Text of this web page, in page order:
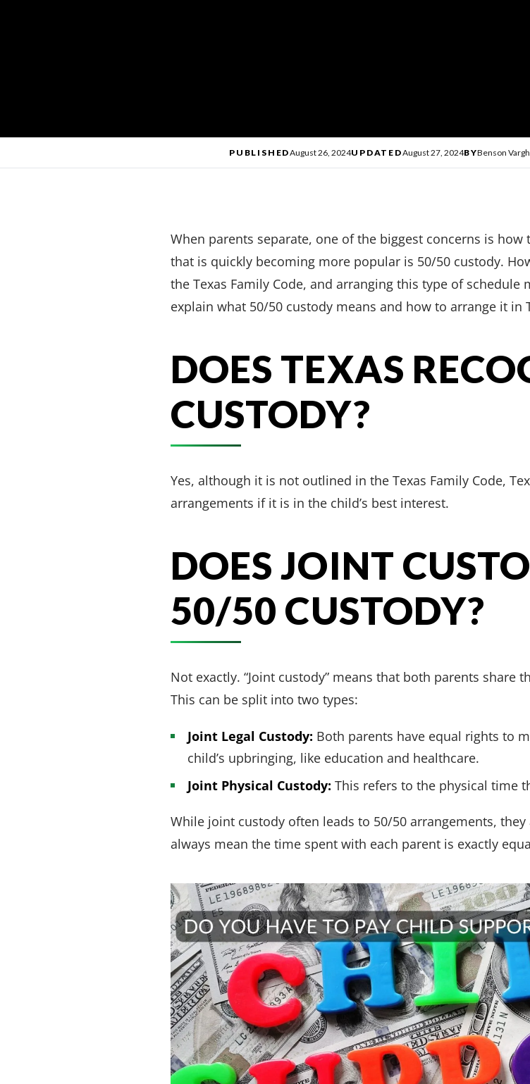
PUBLISHEDAugust 26, 2024UPDATEDAugust 27, 2024BYBenson
When parents separate, one of the biggest concerns is
that is quickly becoming more popular is 50/50 custody.
the Texas Family Code, and arranging this type of
explain what 50/50 custody means and how to arrange it in
DOES TEXAS
CUSTODY?
Yes, although it is not outlined in the Texas Family Code,
arrangements if it is in the child’s best interest.
DOES JOINT
50/50 CUSTODY?
Not exactly. “Joint custody” means that both parents
This can be split into two types:
Joint Legal Custody: Both parents have equal rights to
child’s upbringing, like education and healthcare.
Joint Physical Custody: This refers to the physical time
While joint custody often leads to 50/50 arrangements, they
always mean the time spent with each parent is exactly